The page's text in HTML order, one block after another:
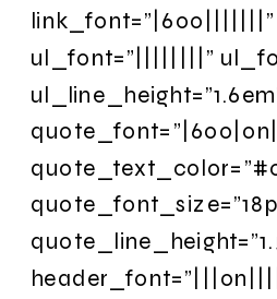
link_font=”|600|||||||”
ul_font=”||||||||”